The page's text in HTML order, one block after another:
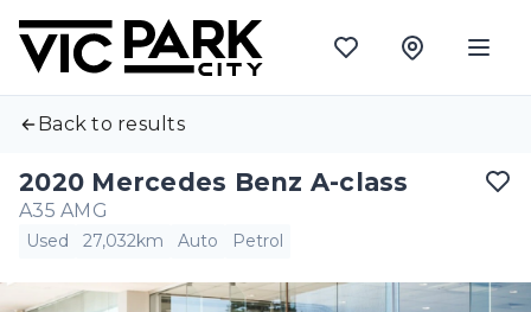
Back to results
2020 Mercedes Benz A-class
A35 AMG
Used 27,032km Auto Petrol